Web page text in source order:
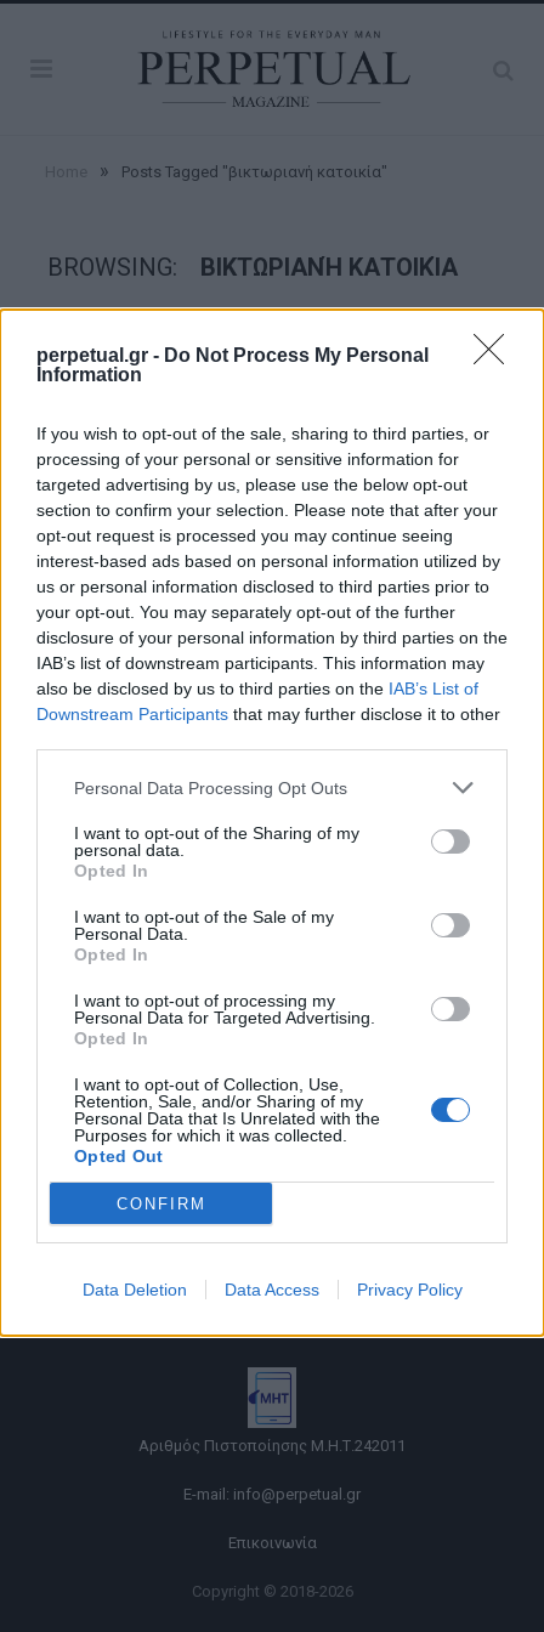
perpetual.gr - Do Not Process My Personal
Information
If you wish to opt-out of the sale, sharing to third parties, or
processing of your personal or sensitive information for
targeted advertising by us, please use the below opt-out
section to confirm your selection. Please note that after your
opt-out request is processed you may continue seeing
interest-based ads based on personal information utilized by
us or personal information disclosed to third parties prior to
your opt-out. You may separately opt-out of the further
disclosure of your personal information by third parties on the
IAB’s list of downstream participants. This information may
also be disclosed by us to third parties on the IAB’s List of
Downstream Participants that may further disclose it to other
Personal Data Processing Opt Outs
I want to opt-out of the Sharing of my
personal data.
Opted In
I want to opt-out of the Sale of my
Personal Data.
Opted In
I want to opt-out of processing my
Personal Data for Targeted Advertising.
Opted In
I want to opt-out of Collection, Use,
Retention, Sale, and/or Sharing of my
Personal Data that Is Unrelated with the
Purposes for which it was collected.
Opted Out
CONFIRM
Data Deletion Data Access Privacy Policy
» Posts Tagged "βικτωριανή κατοικία"
BROWSING: ΒΙΚΤΩΡΙΑΝΉ ΚΑΤΟΙΚΊΑ
GOOD STUFF
Η βικτωριανή κατοικία που είναι
στοιχειωμένη ακόμα και με τη «βούλα»
05/01/2023
τέσσερα τους παιδιά σε μία…
Όροι χρήσης |
Αριθμός Πιστοποίησης Μ.Η.Τ.242011
E-mail: info@perpetual.gr
Επικοινωνία
Copyright © 2018-2026